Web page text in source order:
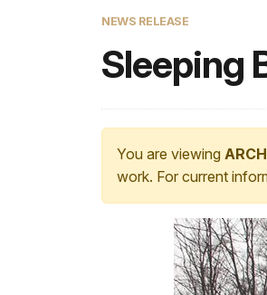
NEWS RELEASE
Sleeping
You are viewing
work. For current